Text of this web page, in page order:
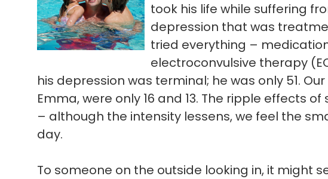
took his life while suffering
depression that was
tried everything –
electroconvulsive therapy
his depression was terminal; he was only 51.
Emma, were only 16 and 13. The ripple effects
– although the intensity lessens, we feel the
day.
To someone on the outside looking in, it might